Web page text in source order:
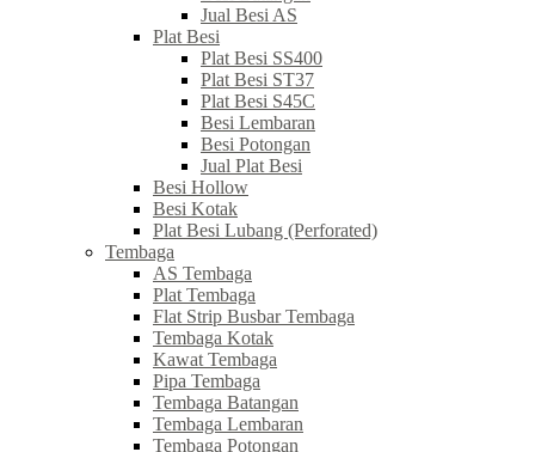
Jual Besi AS
Plat Besi
Plat Besi SS400
Plat Besi ST37
Plat Besi S45C
Besi Lembaran
Besi Potongan
Jual Plat Besi
Besi Hollow
Besi Kotak
Plat Besi Lubang (Perforated)
Tembaga
AS Tembaga
Plat Tembaga
Flat Strip Busbar Tembaga
Tembaga Kotak
Kawat Tembaga
Pipa Tembaga
Tembaga Batangan
Tembaga Lembaran
Tembaga Potongan